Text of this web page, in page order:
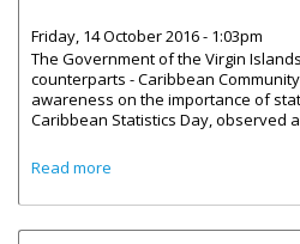
Friday, 14 October 2016 - 1:03pm
The Government of the Virgin
counterparts - Caribbean Community
awareness on the importance of
Caribbean Statistics Day, observed
Read more